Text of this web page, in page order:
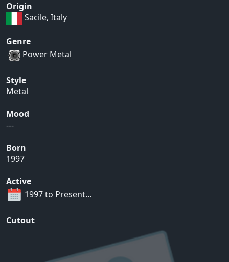
Origin
Sacile, Italy
Genre
Power Metal
Style
Metal
Mood
---
Born
1997
Active
1997 to Present...
Cutout